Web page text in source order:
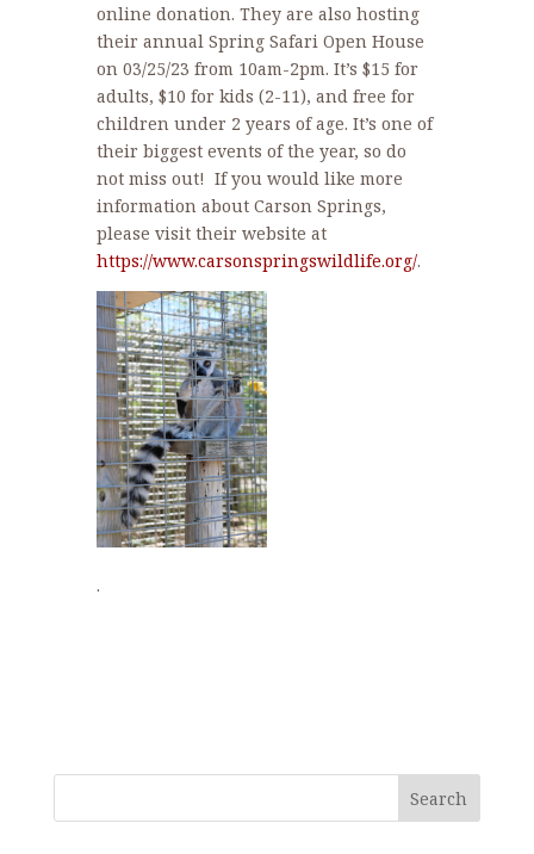
online donation. They are also hosting
their annual Spring Safari Open House
on 03/25/23 from 10am-2pm. It’s $15 for
adults, $10 for kids (2-11), and free for
children under 2 years of age. It’s one of
their biggest events of the year, so do
not miss out! If you would like more
information about Carson Springs,
please visit their website at
https://www.carsonspringswildlife.org/.
.